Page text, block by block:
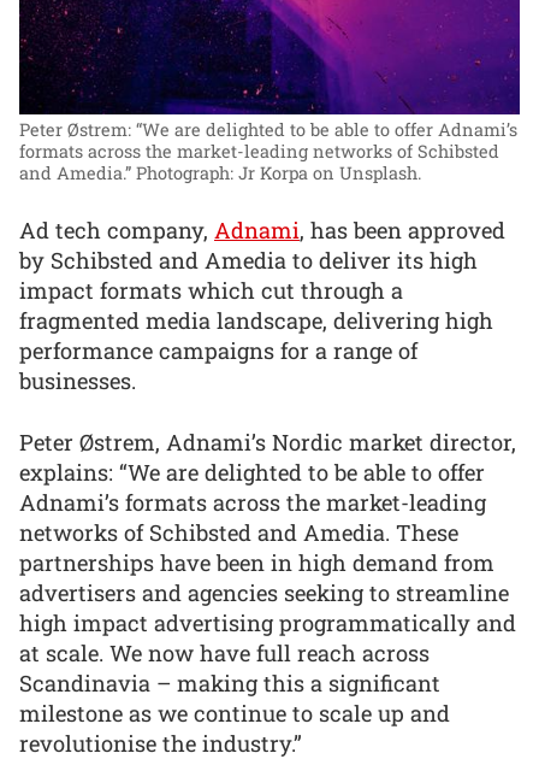
Peter Østrem: “We are delighted to be able to offer Adnami’s
formats across the market-leading networks of Schibsted
and Amedia.” Photograph: Jr Korpa on Unsplash.
Ad tech company, Adnami, has been approved
by Schibsted and Amedia to deliver its high
impact formats which cut through a
fragmented media landscape, delivering high
performance campaigns for a range of
businesses.
Peter Østrem, Adnami’s Nordic market director,
explains: “We are delighted to be able to offer
Adnami’s formats across the market-leading
networks of Schibsted and Amedia. These
partnerships have been in high demand from
advertisers and agencies seeking to streamline
high impact advertising programmatically and
at scale. We now have full reach across
Scandinavia – making this a significant
milestone as we continue to scale up and
revolutionise the industry.”